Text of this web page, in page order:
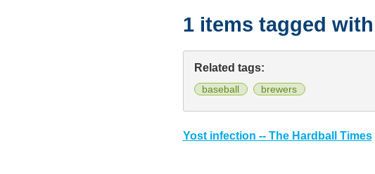
1 items tagged with
Related tags:
baseball brewers
Yost infection -- The Hardball Times